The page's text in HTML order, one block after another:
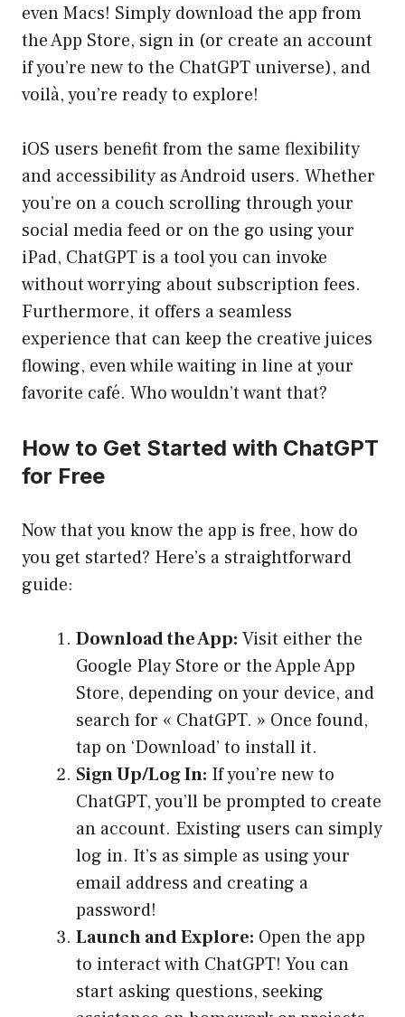
even Macs! Simply download the app from
the App Store, sign in (or create an account
if you’re new to the ChatGPT universe), and
voilà, you’re ready to explore!
iOS users benefit from the same flexibility
and accessibility as Android users. Whether
you’re on a couch scrolling through your
social media feed or on the go using your
iPad, ChatGPT is a tool you can invoke
without worrying about subscription fees.
Furthermore, it offers a seamless
experience that can keep the creative juices
flowing, even while waiting in line at your
favorite café. Who wouldn’t want that?
How to Get Started with ChatGPT
for Free
Now that you know the app is free, how do
you get started? Here’s a straightforward
guide:
Download the App: Visit either the
Google Play Store or the Apple App
Store, depending on your device, and
search for « ChatGPT. » Once found,
tap on ‘Download’ to install it.
Sign Up/Log In: If you’re new to
ChatGPT, you’ll be prompted to create
an account. Existing users can simply
log in. It’s as simple as using your
email address and creating a
password!
Launch and Explore: Open the app
to interact with ChatGPT! You can
start asking questions, seeking